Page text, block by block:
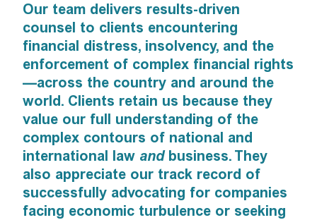
Our team delivers results-driven
counsel to clients encountering
financial distress, insolvency, and the
enforcement of complex financial rights
—across the country and around the
world. Clients retain us because they
value our full understanding of the
complex contours of national and
international law andbusiness. They
also appreciate our track record of
successfully advocating for companies
facing economic turbulence or seeking